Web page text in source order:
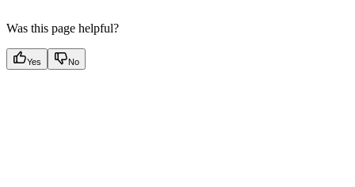
Was this page helpful?
Yes No